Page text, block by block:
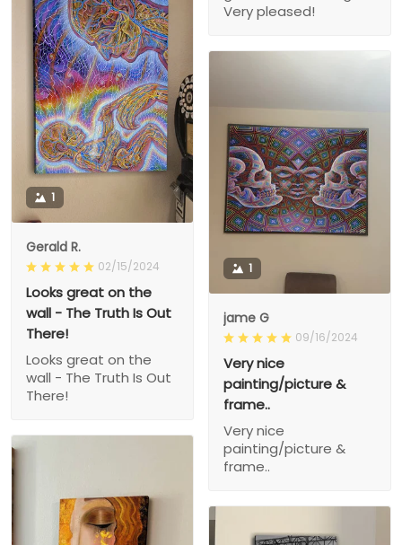
Very pleased!
1
Gerald R.
02/15/2024
Looks great on the
wall - The Truth Is Out
There!
Looks great on the
wall - The Truth Is Out
There!
1
jame G
09/16/2024
Very nice
painting/picture &
frame..
Very nice
painting/picture &
frame..